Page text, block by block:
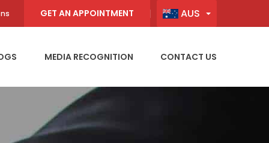
GET AN APPOINTMENT AUS
MEDIA RECOGNITION CONTACT US